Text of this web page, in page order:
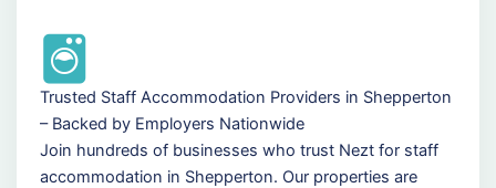
Trusted Staff Accommodation Providers in Shepperton
– Backed by Employers Nationwide
Join hundreds of businesses who trust Nezt for staff
accommodation in Shepperton. Our properties are